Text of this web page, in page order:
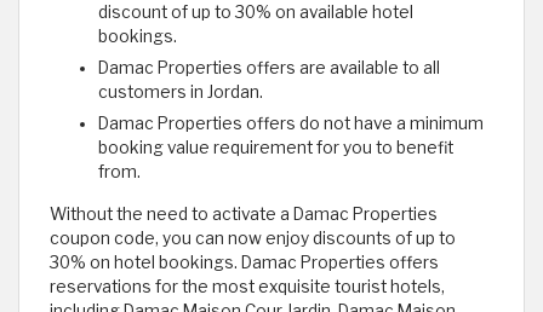
discount of up to 30% on available hotel
bookings.
Damac Properties offers are available to all
customers in Jordan.
Damac Properties offers do not have a minimum
booking value requirement for you to benefit
from.
Without the need to activate a Damac Properties
coupon code, you can now enjoy discounts of up to
30% on hotel bookings. Damac Properties offers
reservations for the most exquisite tourist hotels,